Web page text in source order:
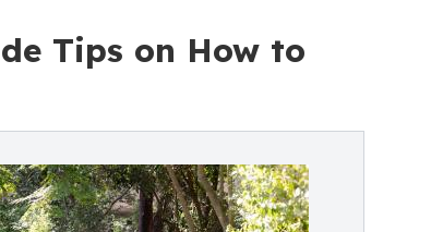
Tips on How to